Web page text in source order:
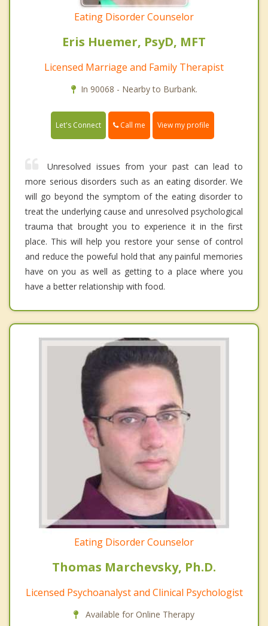
Eating Disorder Counselor
Eris Huemer, PsyD, MFT
Licensed Marriage and Family Therapist
In 90068 - Nearby to Burbank.
Let's Connect Call me View my profile
Unresolved issues from your past can lead to
more serious disorders such as an eating disorder. We
will go beyond the symptom of the eating disorder to
treat the underlying cause and unresolved psychological
trauma that brought you to experience it in the first
place. This will help you restore your sense of control
and reduce the poweful hold that any painful memories
have on you as well as getting to a place where you
have a better relationship with food.
Eating Disorder Counselor
Thomas Marchevsky, Ph.D.
Licensed Psychoanalyst and Clinical Psychologist
Available for Online Therapy